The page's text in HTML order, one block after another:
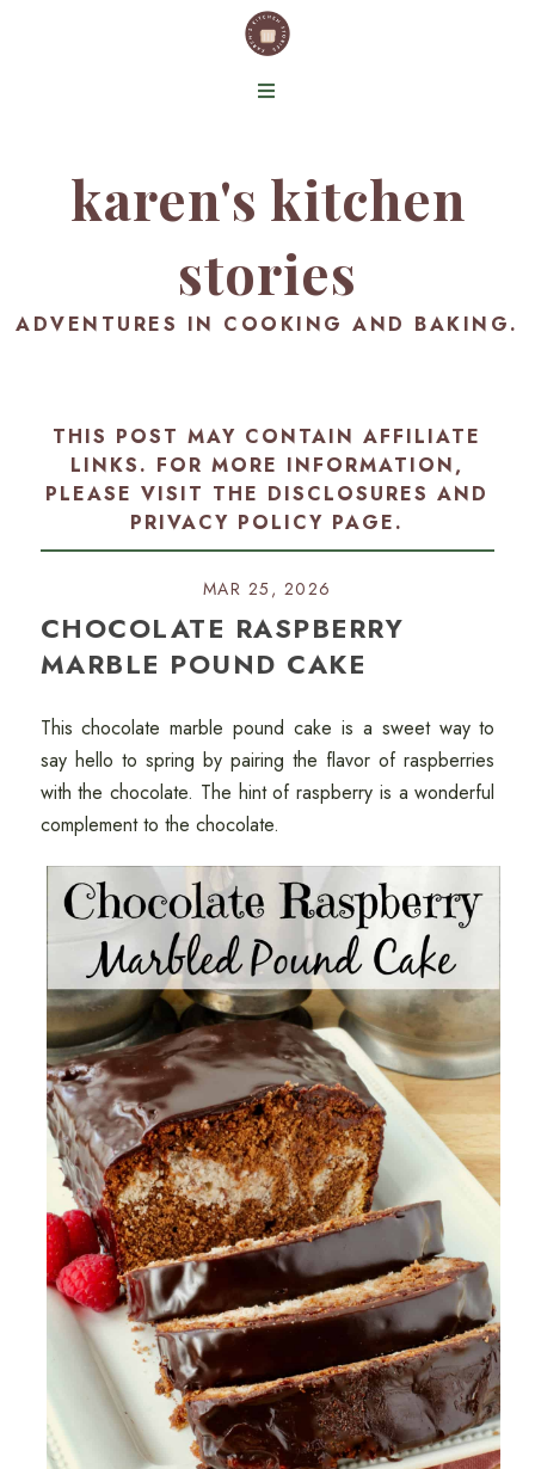
karen's kitchen
stories
ADVENTURES IN COOKING AND BAKING.
THIS POST MAY CONTAIN AFFILIATE
LINKS. FOR MORE INFORMATION,
PLEASE VISIT THE DISCLOSURES AND
PRIVACY POLICY PAGE.
MAR 25, 2026
CHOCOLATE RASPBERRY
MARBLE POUND CAKE
This chocolate marble pound cake is a sweet way to
say hello to spring by pairing the flavor of raspberries
with the chocolate. The hint of raspberry is a wonderful
complement to the chocolate.